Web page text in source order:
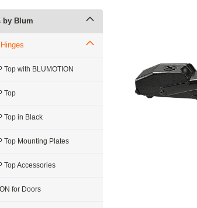
by Blum
Top with BLUMOTION
Top
Top in Black
Top Mounting Plates
Top Accessories
for Doors